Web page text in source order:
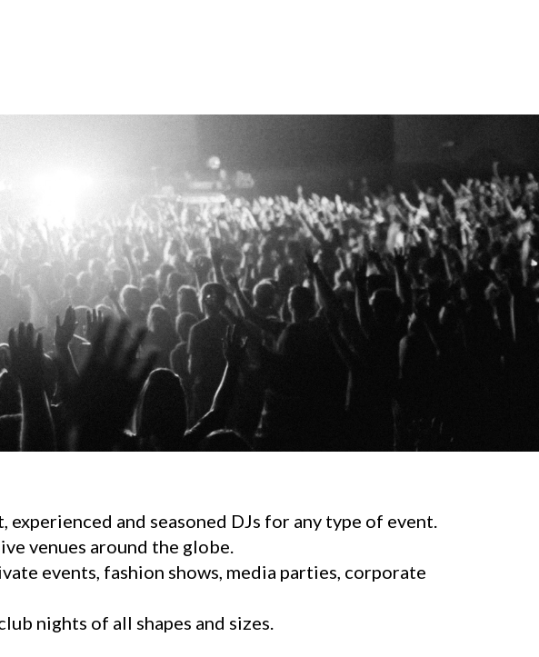
experienced and seasoned DJs for any type of event.
venues around the globe.
events, fashion shows, media parties, corporate
nights of all shapes and sizes.